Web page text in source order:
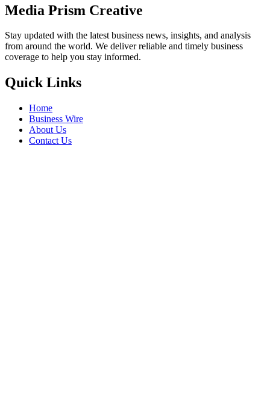
Media Prism Creative
Stay updated with the latest business news, insights, and analysis
from around the world. We deliver reliable and timely business
coverage to help you stay informed.
Quick Links
Home
Business Wire
About Us
Contact Us